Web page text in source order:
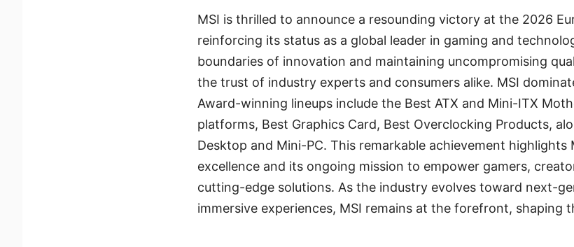
MSI is thrilled to announce a resounding victory at the 2026
reinforcing its status as a global leader in gaming and
boundaries of innovation and maintaining uncompromising
the trust of industry experts and consumers alike. MSI
Award-winning lineups include the Best ATX and Mini-ITX
platforms, Best Graphics Card, Best Overclocking Products,
Desktop and Mini-PC. This remarkable achievement highlights
excellence and its ongoing mission to empower gamers,
cutting-edge solutions. As the industry evolves toward next-
immersive experiences, MSI remains at the forefront, shaping